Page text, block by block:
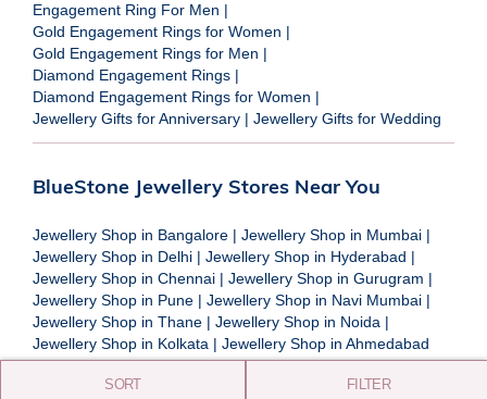
SORT FILTER
Engagement Ring For Men |
Gold Engagement Rings for Women |
Gold Engagement Rings for Men |
Diamond Engagement Rings |
Diamond Engagement Rings for Women |
Jewellery Gifts for Anniversary | Jewellery Gifts for Wedding
BlueStone Jewellery Stores Near You
Jewellery Shop in Bangalore | Jewellery Shop in Mumbai |
Jewellery Shop in Delhi | Jewellery Shop in Hyderabad |
Jewellery Shop in Chennai | Jewellery Shop in Gurugram |
Jewellery Shop in Pune | Jewellery Shop in Navi Mumbai |
Jewellery Shop in Thane | Jewellery Shop in Noida |
Jewellery Shop in Kolkata | Jewellery Shop in Ahmedabad